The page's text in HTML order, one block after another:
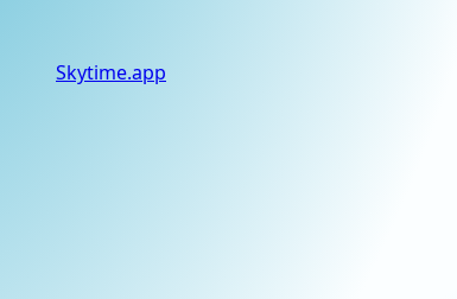
Skytime.app